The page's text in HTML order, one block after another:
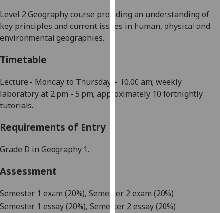
You
can
find
cookies
and
page.
Level 2 Geography course providing an understanding of
key principles and current issues in human, physical and
environmental geographies.
Timetable
Lecture - Monday to Thursday - 10.00 am; weekly
laboratory at 2 pm - 5 pm; approximately 10 fortnightly
tutorials.
Requirements of Entry
Grade D in Geography 1.
Assessment
Semester 1 exam (20%), Semester 2 exam (20%)
Semester 1 essay (20%), Semester 2 essay (20%)